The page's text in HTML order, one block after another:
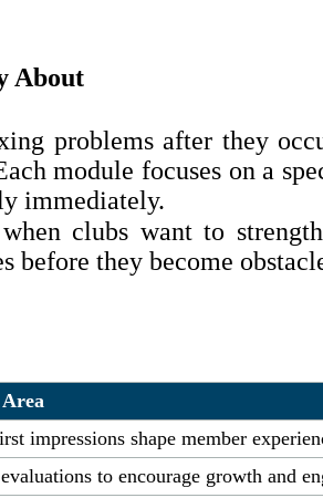
About
problems after they
module focuses on a
immediately.
clubs want to
before they become
impressions shape member
to encourage growth and